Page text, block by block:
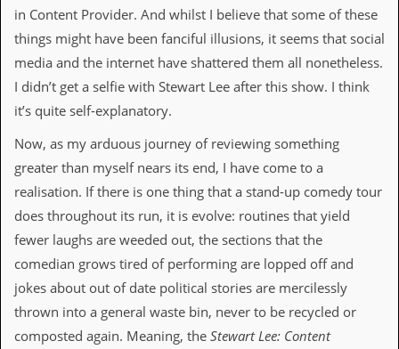
d
M
D
V
s
O
n
l
i
e
C
i
t
q
in Content Provider. And whilst I believe that some of these
things might have been fanciful illusions, it seems that social
media and the internet have shattered them all nonetheless.
I didn’t get a selfie with Stewart Lee after this show. I think
it’s quite self-explanatory.
Now, as my arduous journey of reviewing something
greater than myself nears its end, I have come to a
realisation. If there is one thing that a stand-up comedy tour
does throughout its run, it is evolve: routines that yield
fewer laughs are weeded out, the sections that the
comedian grows tired of performing are lopped off and
jokes about out of date political stories are mercilessly
thrown into a general waste bin, never to be recycled or
composted again. Meaning, the Stewart Lee: Content